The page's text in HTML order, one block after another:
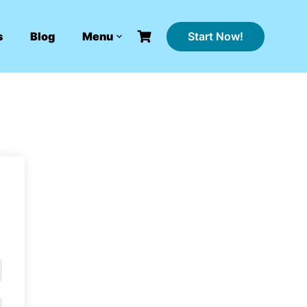
Blog Menu Start Now!